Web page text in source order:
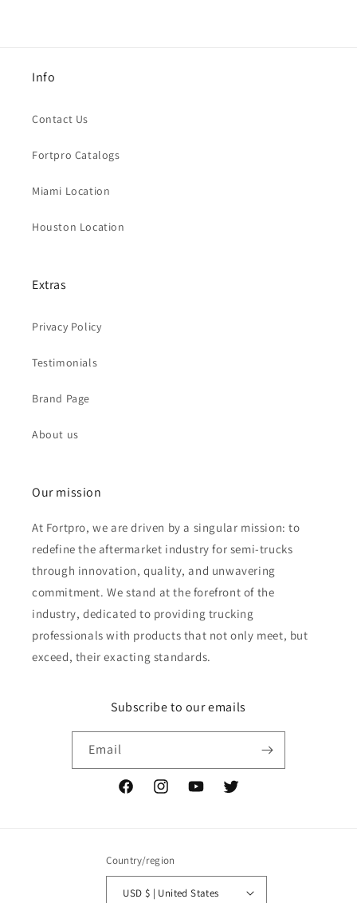
Info
Contact Us
Fortpro Catalogs
Miami Location
Houston Location
Extras
Privacy Policy
Testimonials
Brand Page
About us
Our mission
At Fortpro, we are driven by a singular mission: to
redefine the aftermarket industry for semi-trucks
through innovation, quality, and unwavering
commitment. We stand at the forefront of the
industry, dedicated to providing trucking
professionals with products that not only meet, but
exceed, their exacting standards.
Subscribe to our emails
Email
FacebookInstagramYouTubeTwitter
Country/region
USD $ | United States